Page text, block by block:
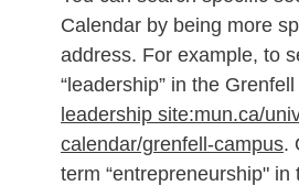
Calendar by being more
address. For example, to
“leadership” in the
leadership site:mun.ca/
calendar/grenfell-campus.
term “entrepreneurship" in